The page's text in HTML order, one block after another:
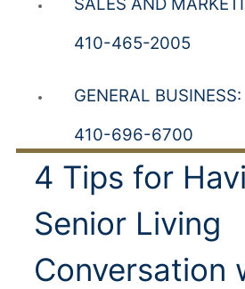
410-465-2005
GENERAL BUSINESS:
410-696-6700
4 Tips for
Senior Living
Conversation